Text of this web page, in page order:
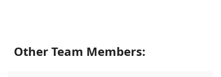
Other Team Members: